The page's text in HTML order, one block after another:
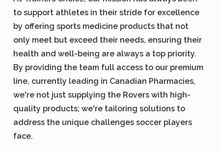
to support athletes in their stride for excellence
by offering sports medicine products that not
only meet but exceed their needs, ensuring their
health and well-being are always a top priority.
By providing the team full access to our premium
line, currently leading in Canadian Pharmacies,
we're not just supplying the Rovers with high-
quality products; we're tailoring solutions to
address the unique challenges soccer players
face.